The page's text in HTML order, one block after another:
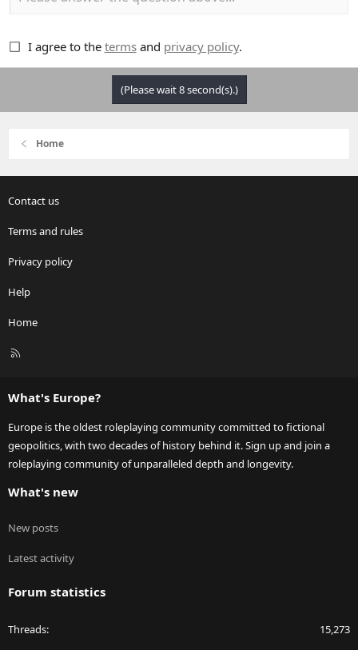
I agree to the termsand privacy policy.
(Please wait8second(s).)
Home
Contact us
Terms and rules
Privacy policy
Help
Home
R
What's Europe?
Europe is the oldest roleplaying community committed to fictional
geopolitics, with two decades of history behind it. Sign up and join a
roleplaying community of unparalleled depth and longevity.
What's new
New posts
Latest activity
Forum statistics
Threads 15,273